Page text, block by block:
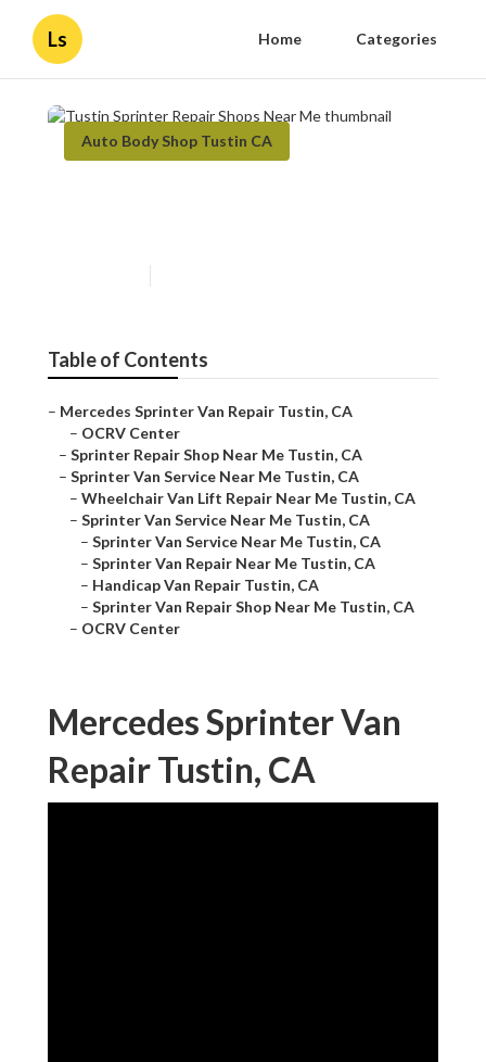
Ls Home Categories
Auto Body Shop Tustin CA
Table of Contents
– Mercedes Sprinter Van Repair Tustin, CA
– OCRV Center
– Sprinter Repair Shop Near Me Tustin, CA
– Sprinter Van Service Near Me Tustin, CA
– Wheelchair Van Lift Repair Near Me Tustin, CA
– Sprinter Van Service Near Me Tustin, CA
– Sprinter Van Service Near Me Tustin, CA
– Sprinter Van Repair Near Me Tustin, CA
– Handicap Van Repair Tustin, CA
– Sprinter Van Repair Shop Near Me Tustin, CA
– OCRV Center
Mercedes Sprinter Van
Repair Tustin, CA